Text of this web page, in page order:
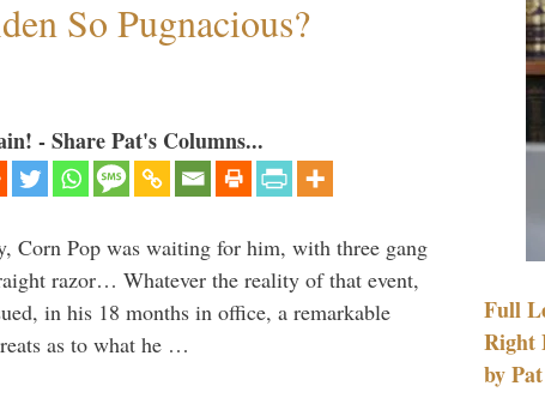
So Pugnacious?
- Share Pat's Columns...
Corn Pop was waiting for him, with three gang
razor… Whatever the reality of that event,
in his 18 months in office, a remarkable
as to what he …
Full
Right
by